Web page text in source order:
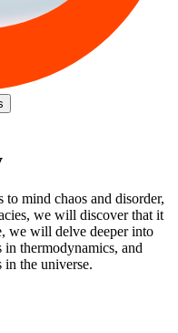
mind chaos and disorder,
we will discover that it
we will delve deeper into
in thermodynamics, and
in the universe.